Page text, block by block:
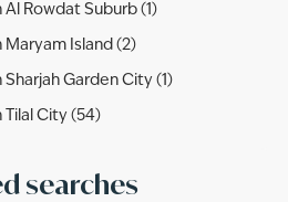
Al Rowdat Suburb (1)
Maryam Island (2)
Sharjah Garden City (1)
Tilal City (54)
searches